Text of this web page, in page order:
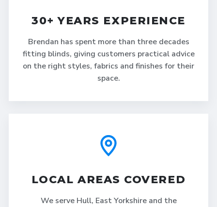
30+ YEARS EXPERIENCE
Brendan has spent more than three decades
fitting blinds, giving customers practical advice
on the right styles, fabrics and finishes for their
space.
LOCAL AREAS COVERED
We serve Hull, East Yorkshire and the